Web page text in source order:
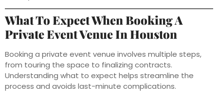
What To Expect When Booking A
Private Event Venue In Houston
Booking a private event venue involves multiple steps,
from touring the space to finalizing contracts.
Understanding what to expect helps streamline the
process and avoids last-minute complications.